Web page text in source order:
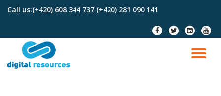
Call us:(+420) 608 344 737 (+420) 281 090 141
fa-
facebook
fa-
twitter
fa-
linkedin-
square
fa-